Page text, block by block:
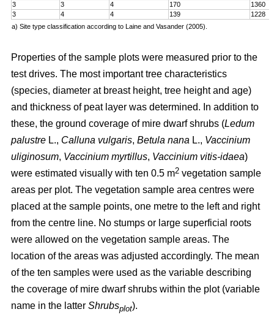
3
3 4 170
1360
3
4 4 139
1228
a) Site type classification according to Laine and Vasander (2005).
Properties of the sample plots were measured prior to the
test drives. The most important tree characteristics
(species, diameter at breast height, tree height and age)
and thickness of peat layer was determined. In addition to
these, the ground coverage of mire dwarf shrubs (Ledum
palustre L., Calluna vulgaris, Betula nana L., Vaccinium
uliginosum, Vaccinium myrtillus, Vaccinium vitis-idaea)
were estimated visually with ten 0.5 m2 vegetation sample
areas per plot. The vegetation sample area centres were
placed at the sample points, one metre to the left and right
from the centre line. No stumps or large superficial roots
were allowed on the vegetation sample areas. The
location of the areas was adjusted accordingly. The mean
of the ten samples were used as the variable describing
the coverage of mire dwarf shrubs within the plot (variable
name in the latter Shrubsplot).